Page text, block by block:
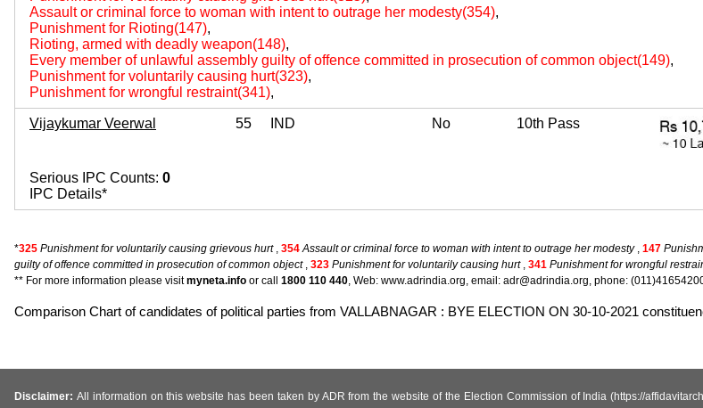
Assault or criminal force to woman with intent to outrage her modesty(354),
Punishment for Rioting(147),
Rioting, armed with deadly weapon(148),
Every member of unlawful assembly guilty of offence committed in prosecution of common object(149),
Punishment for voluntarily causing hurt(323),
Punishment for wrongful restraint(341),
Vijaykumar Veerwal 55 IND No 10th Pass
Serious IPC Counts: 0
IPC Details*
*325 Punishment for voluntarily causing grievous hurt, 354 Assault or criminal force to woman with intent to outrage her modesty, 147
guilty of offence committed in prosecution of common object, 323 Punishment for voluntarily causing hurt, 341 Punishment for wrongful
** For more information please visitmyneta.info or call 1800 110 440, Web: www.adrindia.org, email: adr@adrindia.org, phone:
Comparison Chart of candidates of political parties from VALLABNAGAR : BYE ELECTION ON 30-10-2021
Disclaimer: All information on this website has been taken by ADR from the website of the Election Commission of India (https://